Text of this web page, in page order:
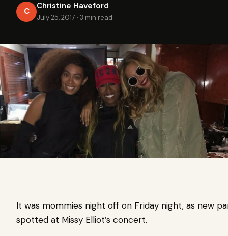
C
Christine Haveford
July 25, 2017 · 3 min read
It was mommies night off on Friday night, as new
spotted at Missy Elliot’s concert.